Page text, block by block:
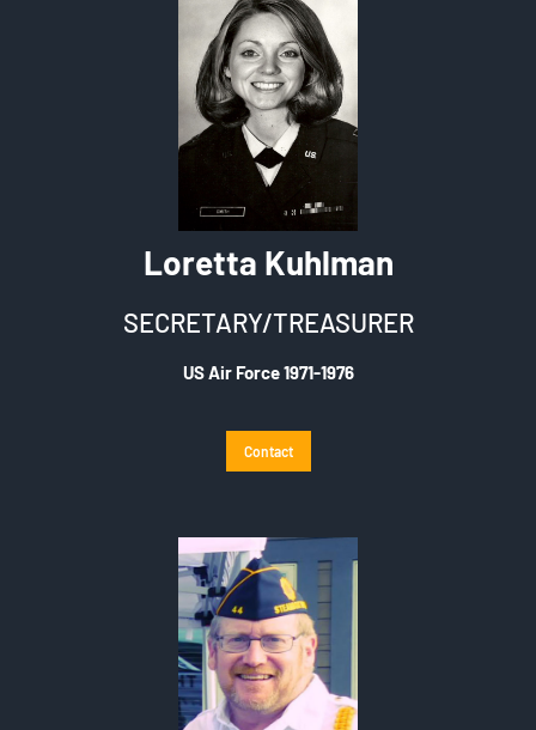
Loretta Kuhlman
SECRETARY/TREASURER
US Air Force 1971-1976
Contact